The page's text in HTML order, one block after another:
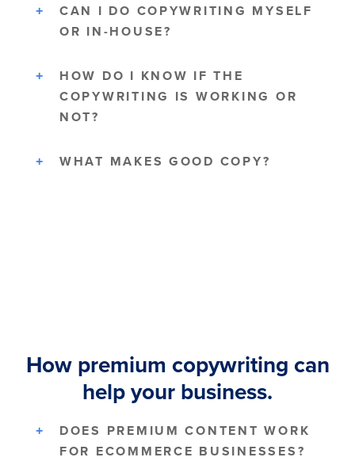
CAN I DO COPYWRITING MYSELF
OR IN-HOUSE?
HOW DO I KNOW IF THE
COPYWRITING IS WORKING OR
NOT?
WHAT MAKES GOOD COPY?
How premium copywriting can
help your business.
DOES PREMIUM CONTENT WORK
FOR ECOMMERCE BUSINESSES?